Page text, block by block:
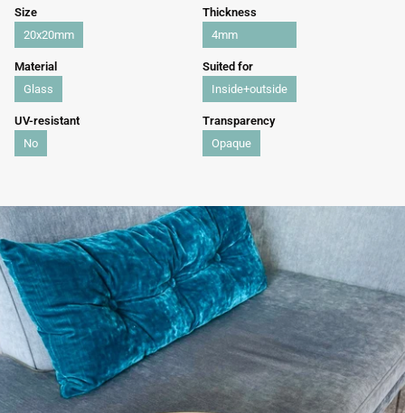
Size
20x20mm
Thickness
4mm
Material
Glass
Suited for
Inside+outside
UV-resistant
No
Transparency
Opaque